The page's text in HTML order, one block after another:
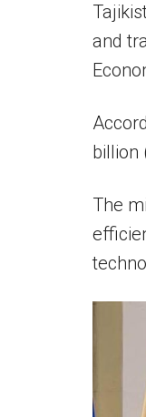
and
billion
The